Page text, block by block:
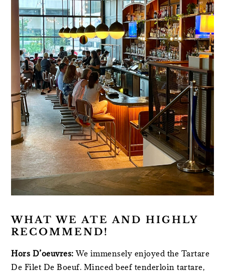
WHAT WE ATE AND HIGHLY
RECOMMEND!
Hors D’oeuvres: We immensely enjoyed the Tartare
De Filet De Boeuf. Minced beef tenderloin tartare,